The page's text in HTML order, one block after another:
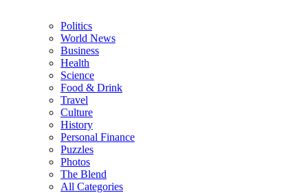
Politics
World News
Business
Health
Science
Food & Drink
Travel
Culture
History
Personal Finance
Puzzles
Photos
The Blend
All Categories